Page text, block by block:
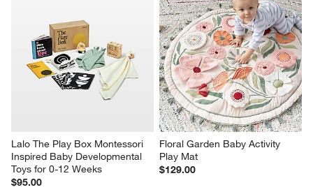
Lalo The Play Box Montessori
Inspired Baby Developmental
Toys for 0-12 Weeks
$95.00
Floral Garden Baby Activity
Play Mat
$129.00